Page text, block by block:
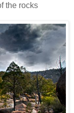
the rocks